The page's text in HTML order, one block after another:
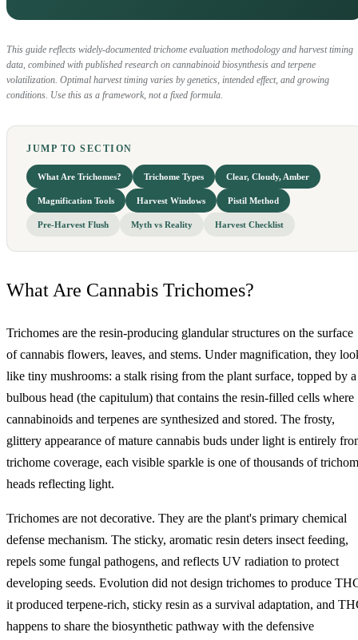
This guide reflects widely-documented trichome evaluation methodology and harvest timing
data, combined with published research on cannabinoid biosynthesis and terpene
volatilization. Optimal harvest timing varies by genetics, intended effect, and growing
conditions. Use this as a framework, not a fixed formula.
JUMP TO SECTION
What Are Trichomes? Trichome Types Clear, Cloudy, Amber
Magnification Tools Harvest Windows Pistil Method
Pre-Harvest Flush Myth vs Reality Harvest Checklist
What Are Cannabis Trichomes?
Trichomes are the resin-producing glandular structures on the surface
of cannabis flowers, leaves, and stems. Under magnification, they
like tiny mushrooms: a stalk rising from the plant surface, topped by a
bulbous head (the capitulum) that contains the resin-filled cells where
cannabinoids and terpenes are synthesized and stored. The frosty,
glittery appearance of mature cannabis buds under light is entirely
trichome coverage, each visible sparkle is one of thousands of
heads reflecting light.
Trichomes are not decorative. They are the plant's primary chemical
defense mechanism. The sticky, aromatic resin deters insect feeding,
repels some fungal pathogens, and reflects UV radiation to protect
developing seeds. Evolution did not design trichomes to produce
it produced terpene-rich, sticky resin as a survival adaptation, and
happens to share the biosynthetic pathway with the defensive